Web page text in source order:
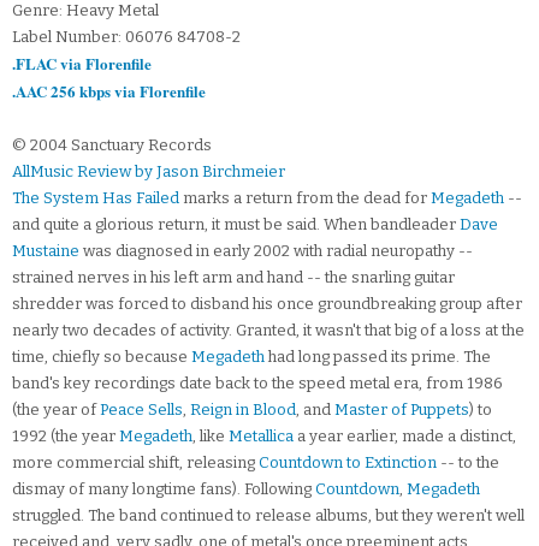
Genre: Heavy Metal
Label Number: 06076 84708-2
.FLAC via Florenfile
.AAC 256 kbps via Florenfile
© 2004 Sanctuary Records
AllMusic Review by Jason Birchmeier
The System Has Failed marks a return from the dead for Megadeth --
and quite a glorious return, it must be said. When bandleader Dave
Mustaine was diagnosed in early 2002 with radial neuropathy --
strained nerves in his left arm and hand -- the snarling guitar
shredder was forced to disband his once groundbreaking group after
nearly two decades of activity. Granted, it wasn't that big of a loss at the
time, chiefly so because Megadeth had long passed its prime. The
band's key recordings date back to the speed metal era, from 1986
(the year ofPeace Sells, Reign in Blood, and Master of Puppets) to
1992 (the year Megadeth, like Metallica a year earlier, made a distinct,
more commercial shift, releasing Countdown to Extinction -- to the
dismay of many longtime fans). Following Countdown, Megadeth
struggled. The band continued to release albums, but they weren't well
received and, very sadly, one of metal's once preeminent acts